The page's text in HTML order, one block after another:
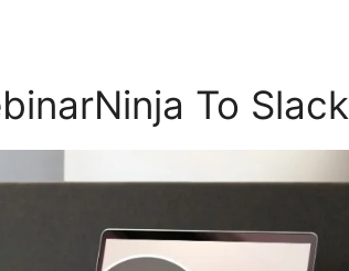
To Slack